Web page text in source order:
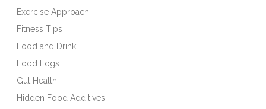
Exercise Approach
Fitness Tips
Food and Drink
Food Logs
Gut Health
Hidden Food Additives